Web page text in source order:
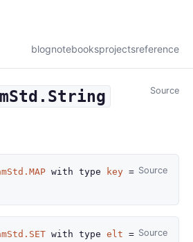
blognotebooksprojectsreference
Source
Source
with type key =
Source
with type elt =